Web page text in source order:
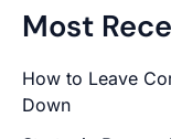
Most
How to Leave
Down